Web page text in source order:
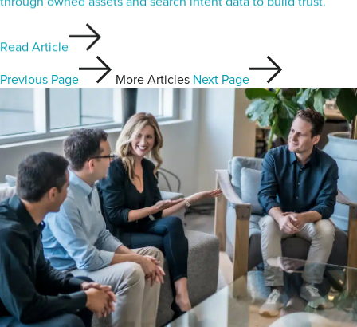
Read Article
Previous Page
More Articles Next Page